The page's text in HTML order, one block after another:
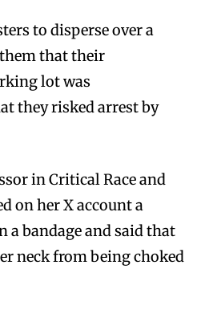
to disperse over a
that their
lot was
they risked arrest by
in Critical Race and
on her X account a
a bandage and said that
neck from being choked